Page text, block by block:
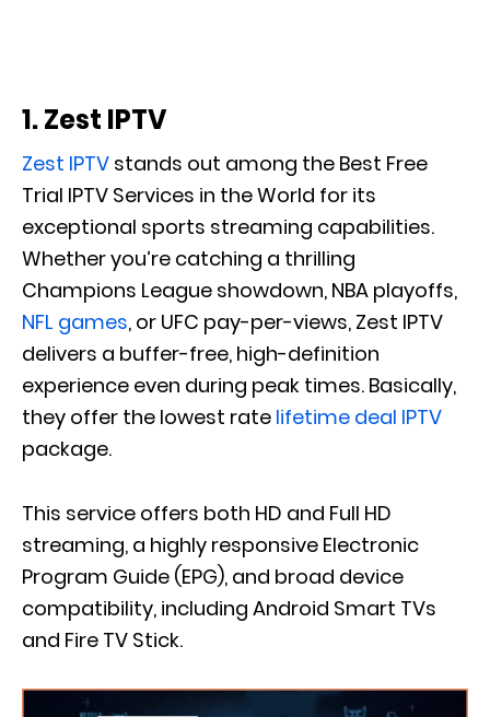
1. Zest IPTV
Zest IPTV stands out among the Best Free
Trial IPTV Services in the World for its
exceptional sports streaming capabilities.
Whether you’re catching a thrilling
Champions League showdown, NBA playoffs,
NFL games, or UFC pay-per-views, Zest IPTV
delivers a buffer-free, high-definition
experience even during peak times. Basically,
they offer the lowest rate lifetime deal IPTV
package.
This service offers both HD and Full HD
streaming, a highly responsive Electronic
Program Guide (EPG), and broad device
compatibility, including Android Smart TVs
and Fire TV Stick.